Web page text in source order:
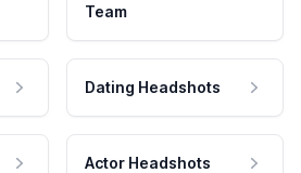
Team
Dating Headshots
Actor Headshots